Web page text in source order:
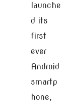
launche
d its
first
ever
Android
smartp
hone,